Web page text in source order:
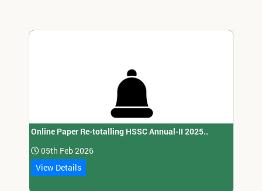
Online Paper Re-totalling HSSC Annual-II 2025..
05th Feb 2026
View Details